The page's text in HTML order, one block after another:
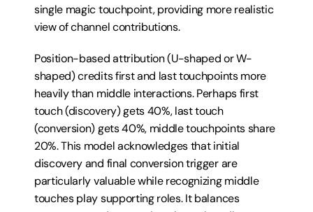
single magic touchpoint, providing more realistic
view of channel contributions.
Position-based attribution (U-shaped or W-
shaped) credits first and last touchpoints more
heavily than middle interactions. Perhaps first
touch (discovery) gets 40%, last touch
(conversion) gets 40%, middle touchpoints share
20%. This model acknowledges that initial
discovery and final conversion trigger are
particularly valuable while recognizing middle
touches play supporting roles. It balances